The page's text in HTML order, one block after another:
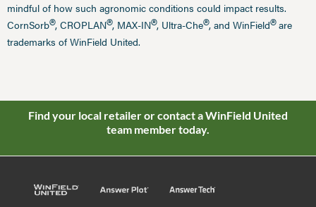
mindful of how such agronomic conditions could impact results.
CornSorb®, CROPLAN®, MAX-IN®, Ultra-Che®, and WinField®are
trademarks of WinField United.
Find your local retailer or contact a WinField United
team member today.